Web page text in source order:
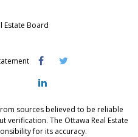
Estate Board
sources believed to be reliable
The Ottawa Real Estate
for its accuracy.